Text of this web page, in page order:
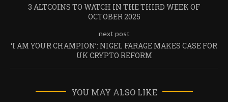
3 ALTCOINS TO WATCH IN THE THIRD WEEK OF
OCTOBER 2025
next post
‘I AM YOUR CHAMPION’: NIGEL FARAGE MAKES CASE FOR
UK CRYPTO REFORM
YOU MAY ALSO LIKE